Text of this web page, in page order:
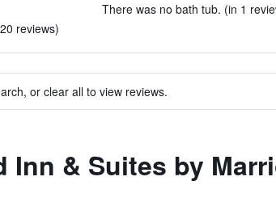
reviews)
There was no bath tub. (in 1
or clear all to view reviews.
Inn & Suites by